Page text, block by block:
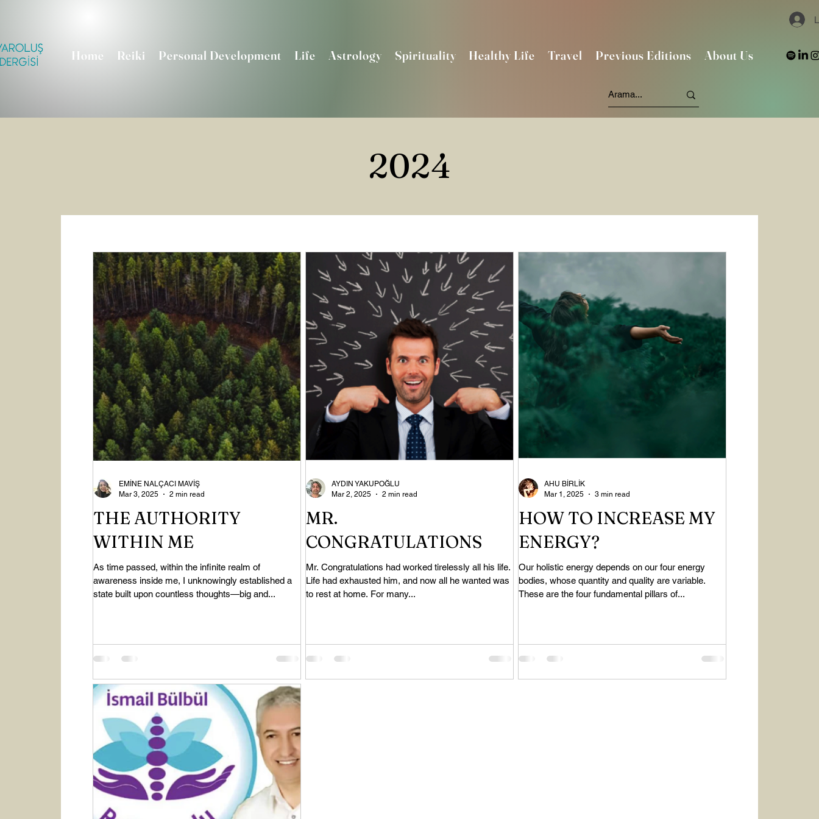
Home Reiki Personal Development Life Astrology Spirituality Healthy Life Travel Previous Editions About Us
2024
THE AUTHORITY
WITHIN ME
As time passed, within the infinite realm of
awareness inside me, I unknowingly established a
state built upon countless thoughts—big and...
EMİNE NALÇACI MAVİŞ
Mar 3, 2025
2 min read
MR.
CONGRATULATIONS
Mr. Congratulations had worked tirelessly all his life.
Life had exhausted him, and now all he wanted was
to rest at home. For many...
AYDIN YAKUPOĞLU
Mar 2, 2025
2 min read
HOW TO INCREASE MY
ENERGY?
Our holistic energy depends on our four energy
bodies, whose quantity and quality are variable.
These are the four fundamental pillars of...
AHU BİRLİK
Mar 1, 2025
3 min read